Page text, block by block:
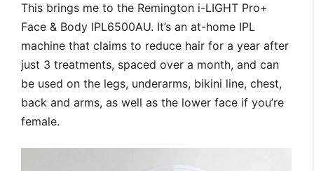
This brings me to the Remington i-LIGHT Pro+
Face & Body IPL6500AU. It’s an at-home IPL
machine that claims to reduce hair for a year after
just 3 treatments, spaced over a month, and can
be used on the legs, underarms, bikini line, chest,
back and arms, as well as the lower face if you’re
female.